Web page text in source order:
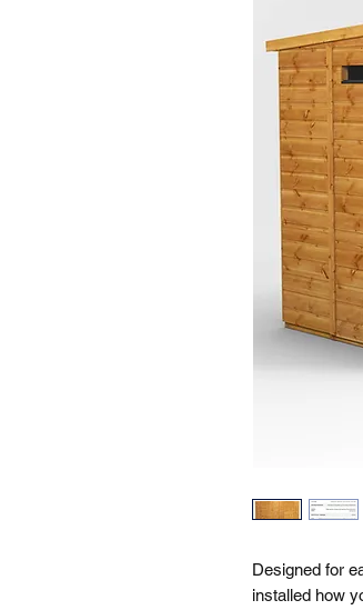
Designed for
installed how